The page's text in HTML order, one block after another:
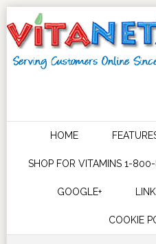
HOME
SHOP FOR VITAMINS 1-
GOOGLE+
COOKIE